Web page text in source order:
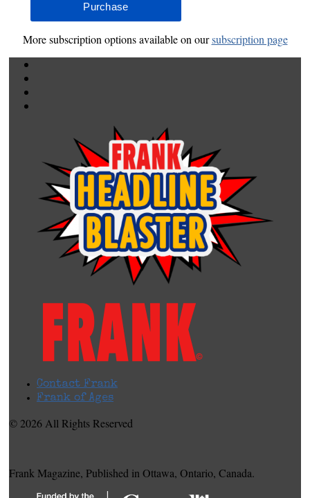
More subscription options available on oursubscription page
Contact Frank
Frank of Ages
© 2026 All Rights Reserved
Frank Magazine, Published in Ottawa, Ontario, Canada.